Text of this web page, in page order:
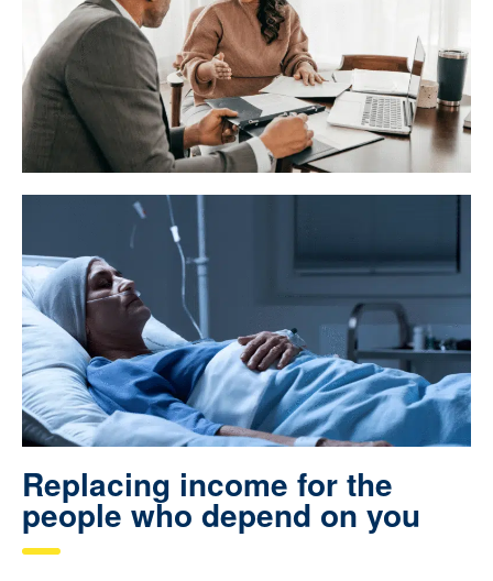
Replacing income for the
people who depend on you